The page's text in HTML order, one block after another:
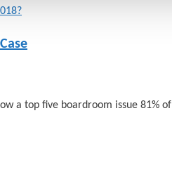
a top five boardroom issue 81% of